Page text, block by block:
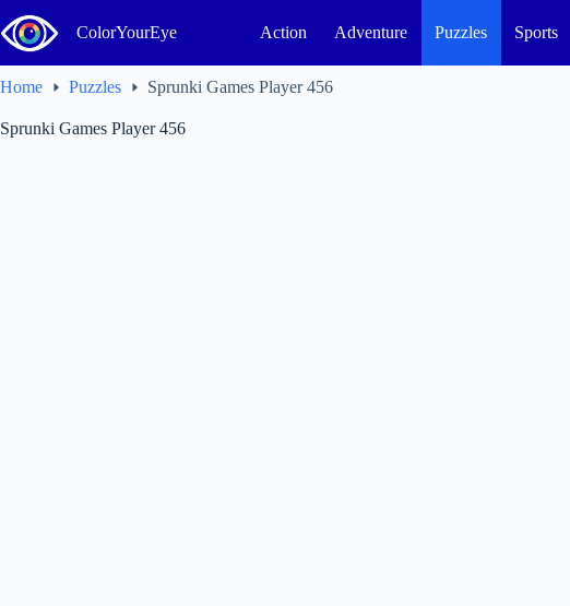
to
content
ColorYourEye Action Adventure Puzzles Sports
Home Puzzles Sprunki Games Player 456
Sprunki Games Player 456